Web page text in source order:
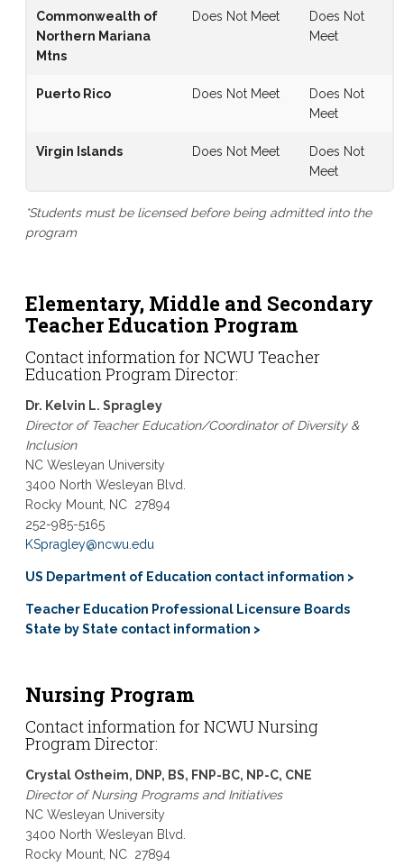
Commonwealth of
Northern Mariana
Mtns
Does Not Meet
Does Not
Meet
Puerto Rico Does Not Meet
Does Not
Meet
Virgin Islands Does Not Meet
Does Not
Meet
*Students must be licensed before being admitted into the
program
Elementary, Middle and Secondary
Teacher Education Program
Contact information forNCWU Teacher
EducationProgram Director:
Dr. Kelvin L. Spragley
Director of Teacher Education/Coordinator of Diversity &
Inclusion
NC Wesleyan University
3400 North Wesleyan Blvd.
Rocky Mount, NC 27894
252-985-5165
KSpragley@ncwu.edu
US Department of Education contact information >
Teacher Education Professional Licensure Boards
State by State contact information >
Nursing Program
Contact information forNCWU Nursing
Program Director:
Crystal Ostheim, DNP, BS, FNP-BC, NP-C, CNE
Director of Nursing Programs and Initiatives
NC Wesleyan University
3400 North Wesleyan Blvd.
Rocky Mount, NC 27894